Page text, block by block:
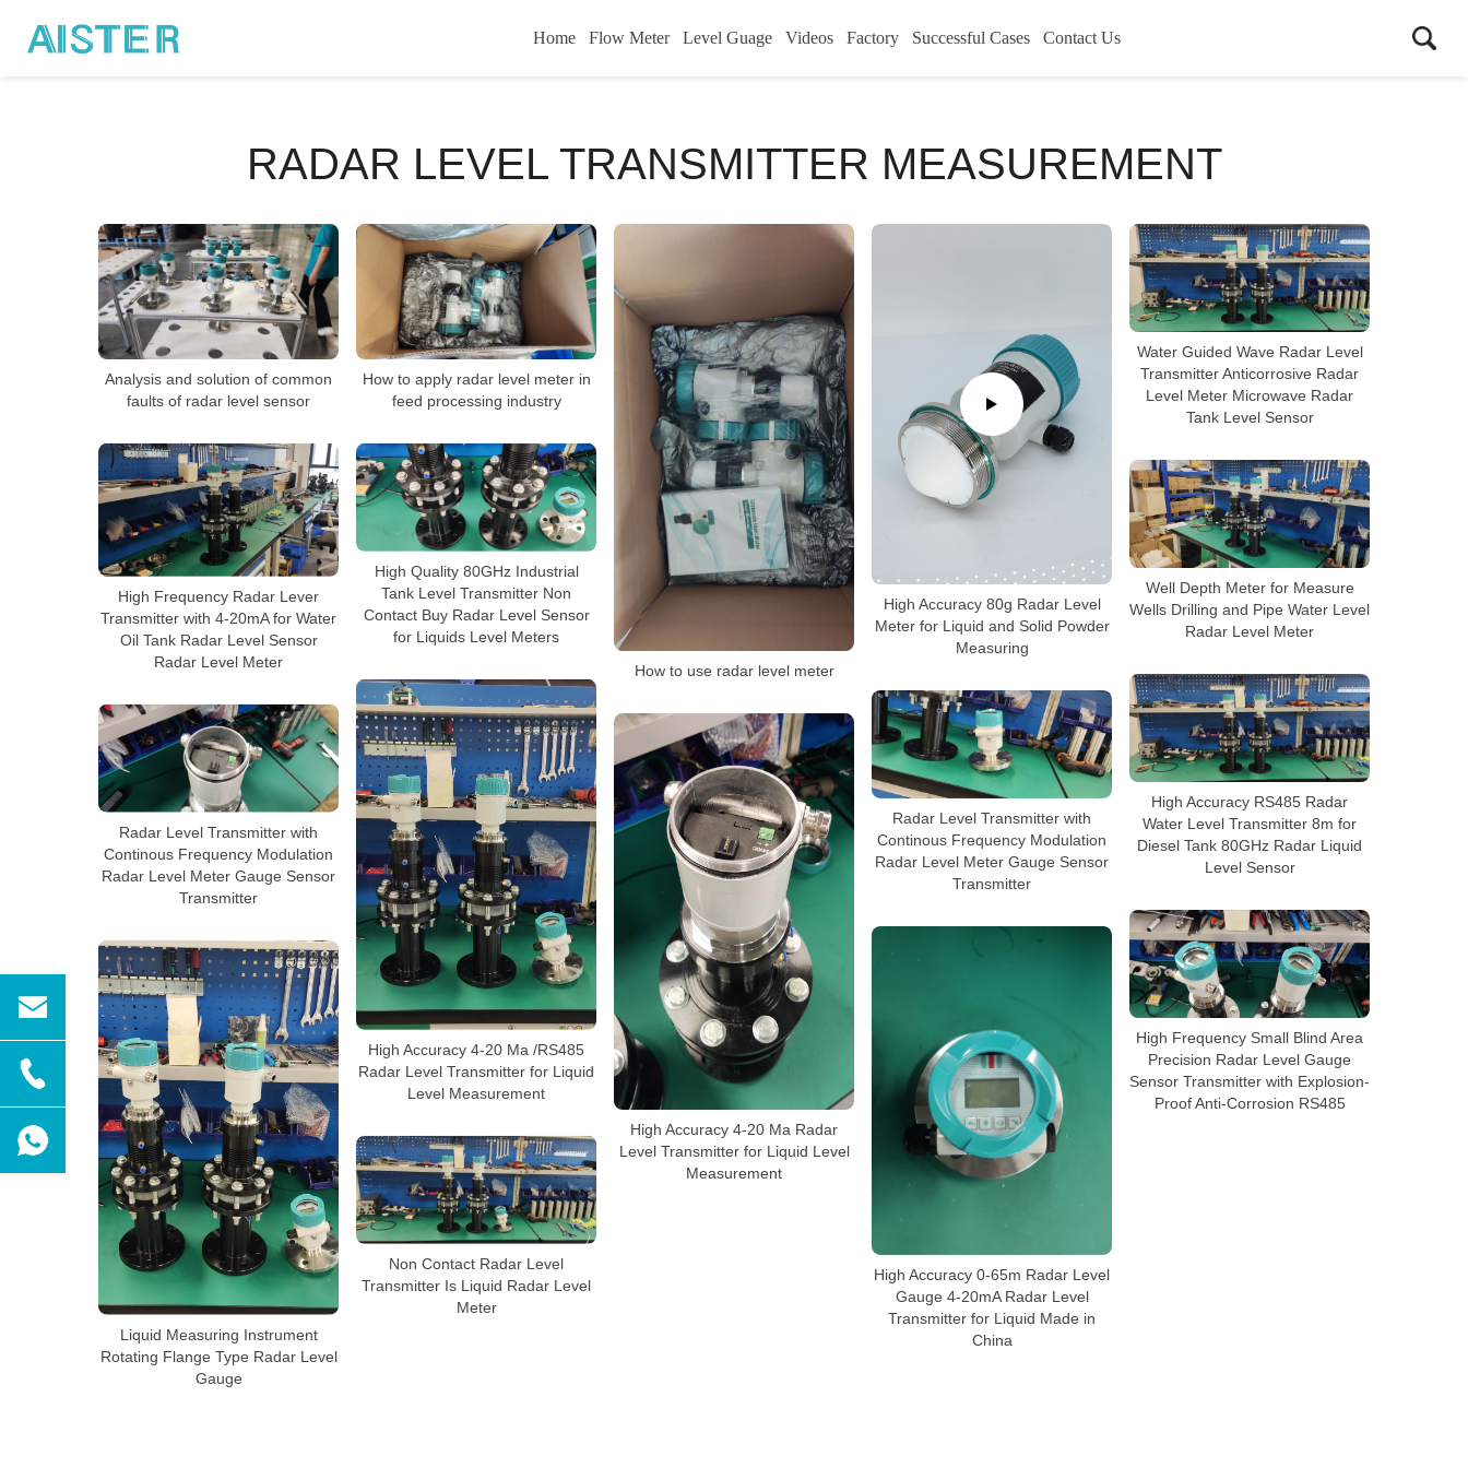
Home Flow Meter Level Guage Videos Factory Successful Cases Contact Us
RADAR LEVEL TRANSMITTER MEASUREMENT
Analysis and solution of common
faults of radar level sensor
How to apply radar level meter in
feed processing industry
How to use radar level meter
High Accuracy 80g Radar Level
Meter for Liquid and Solid Powder
Measuring
Water Guided Wave Radar Level
Transmitter Anticorrosive Radar
Level Meter Microwave Radar
Tank Level Sensor
High Frequency Radar Lever
Transmitter with 4-20mA for Water
Oil Tank Radar Level Sensor
Radar Level Meter
High Quality 80GHz Industrial
Tank Level Transmitter Non
Contact Buy Radar Level Sensor
for Liquids Level Meters
Well Depth Meter for Measure
Wells Drilling and Pipe Water Level
Radar Level Meter
High Accuracy RS485 Radar
Water Level Transmitter 8m for
Diesel Tank 80GHz Radar Liquid
Level Sensor
High Accuracy 4-20 Ma /RS485
Radar Level Transmitter for Liquid
Level Measurement
Radar Level Transmitter with
Continous Frequency Modulation
Radar Level Meter Gauge Sensor
Transmitter
Radar Level Transmitter with
Continous Frequency Modulation
Radar Level Meter Gauge Sensor
Transmitter
High Accuracy 4-20 Ma Radar
Level Transmitter for Liquid Level
Measurement
High Frequency Small Blind Area
Precision Radar Level Gauge
Sensor Transmitter with Explosion-
Proof Anti-Corrosion RS485
High Accuracy 0-65m Radar Level
Gauge 4-20mA Radar Level
Transmitter for Liquid Made in
China
Liquid Measuring Instrument
Rotating Flange Type Radar Level
Gauge
Non Contact Radar Level
Transmitter Is Liquid Radar Level
Meter